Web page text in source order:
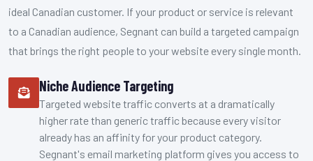
ideal Canadian customer. If your product or service is relevant
to a Canadian audience, Segnant can build a targeted campaign
that brings the right people to your website every single month.
Niche Audience Targeting
Targeted website traffic converts at a dramatically
higher rate than generic traffic because every visitor
already has an affinity for your product category.
Segnant's email marketing platform gives you access to